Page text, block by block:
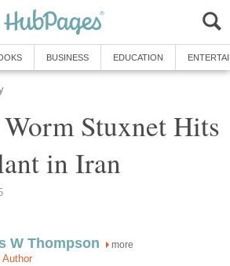
BUSINESS EDUCATION
Stuxnet Hits
in Iran
W Thompson more
Author